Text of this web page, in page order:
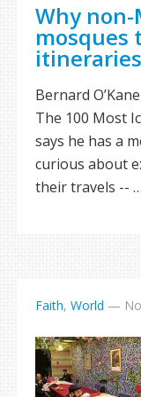
Why
mosques
Bernard
The 100 Most
says he has a
curious about
their travels -- …
Faith, World —